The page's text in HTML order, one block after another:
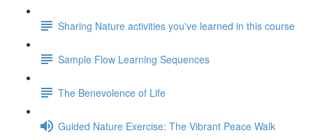
Sharing Nature activities you've learned in this course
Sample Flow Learning Sequences
The Benevolence of Life
Guided Nature Exercise: The Vibrant Peace Walk